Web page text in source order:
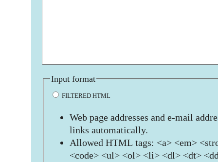
Input format
FILTERED HTML
Web page addresses and e-mail
links automatically.
Allowed HTML tags: <a> <em>
<code> <ul> <ol> <li> <dl> <dt>